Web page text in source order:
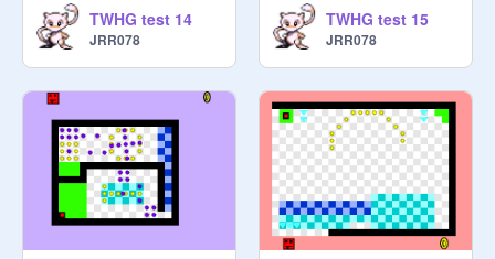
TWHG test 14
JRR078
TWHG test 15
JRR078